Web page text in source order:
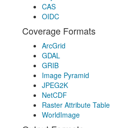
CAS
OIDC
Coverage Formats
ArcGrid
GDAL
GRIB
Image Pyramid
JPEG2K
NetCDF
Raster Attribute Table
WorldImage